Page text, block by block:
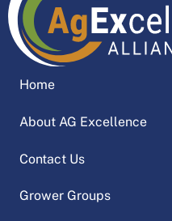
Home
About AG Excellence
Contact Us
Grower Groups